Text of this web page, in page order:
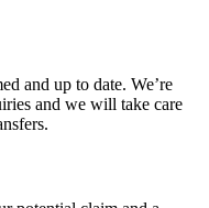
and up to date. We’re
and we will take care